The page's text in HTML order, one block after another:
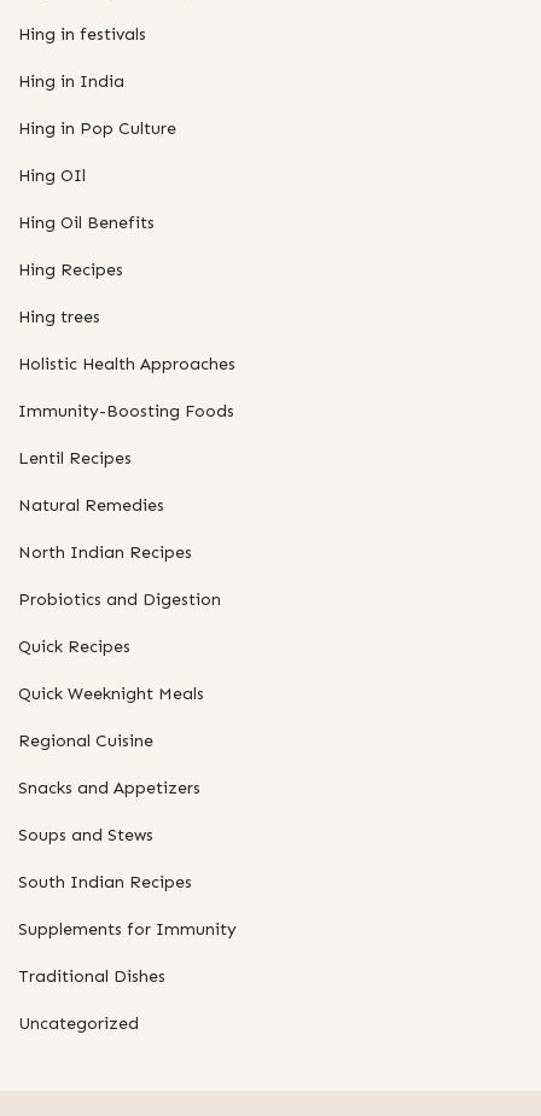
Hing in festivals
Hing in India
Hing in Pop Culture
Hing OIl
Hing Oil Benefits
Hing Recipes
Hing trees
Holistic Health Approaches
Immunity-Boosting Foods
Lentil Recipes
Natural Remedies
North Indian Recipes
Probiotics and Digestion
Quick Recipes
Quick Weeknight Meals
Regional Cuisine
Snacks and Appetizers
Soups and Stews
South Indian Recipes
Supplements for Immunity
Traditional Dishes
Uncategorized